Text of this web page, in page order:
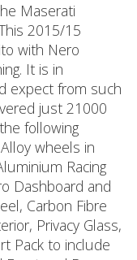
Maserati
2015/15
with Nero
It is in
expect from such
just 21000
following
wheels in
Racing
Dashboard and
Carbon Fibre
Privacy Glass,
Pack to include